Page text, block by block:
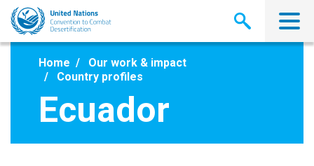
Skip
main
Home
Our work & impact
Country profiles
Ecuador